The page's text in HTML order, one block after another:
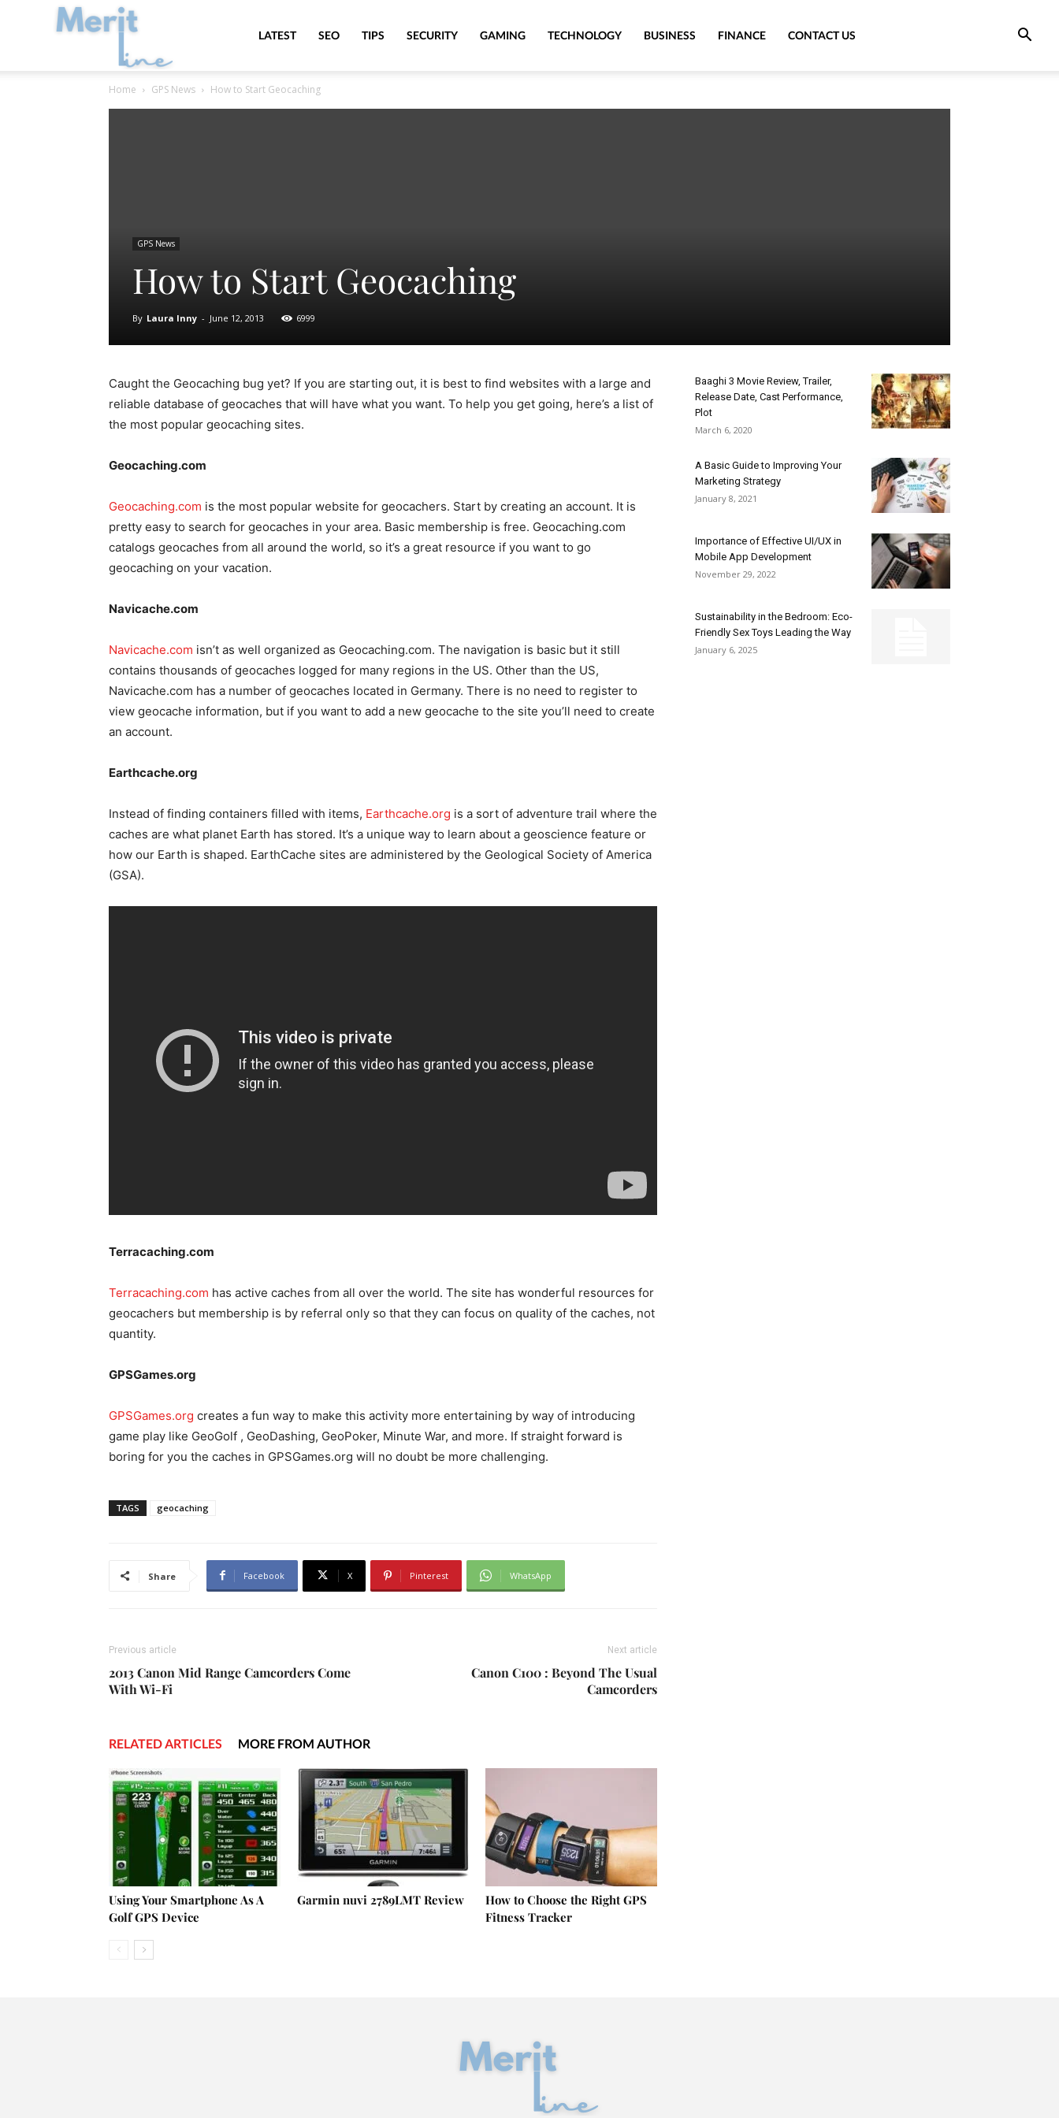
MeritLineLATEST SEO TIPS SECURITY GAMING TECHNOLOGY BUSINESS FINANCE CONTACT US
Home GPS News How to Start Geocaching
GPS News
How to Start Geocaching
By Laura Inny - June 12, 2013 6999
Caught the Geocaching bug yet? If you are starting out, it is best to find websites with a large and
reliable database of geocaches that will have what you want. To help you get going, here’s a list of
the most popular geocaching sites.
Geocaching.com
Geocaching.com is the most popular website for geocachers. Start by creating an account. It is
pretty easy to search for geocaches in your area. Basic membership is free. Geocaching.com
catalogs geocaches from all around the world, so it’s a great resource if you want to go
geocaching on your vacation.
Navicache.com
Navicache.com isn’t as well organized as Geocaching.com. The navigation is basic but it still
contains thousands of geocaches logged for many regions in the US. Other than the US,
Navicache.com has a number of geocaches located in Germany. There is no need to register to
view geocache information, but if you want to add a new geocache to the site you’ll need to create
an account.
Earthcache.org
Instead of finding containers filled with items, Earthcache.org is a sort of adventure trail where the
caches are what planet Earth has stored. It’s a unique way to learn about a geoscience feature or
how our Earth is shaped. EarthCache sites are administered by the Geological Society of America
(GSA).
Terracaching.com
Terracaching.com has active caches from all over the world. The site has wonderful resources for
geocachers but membership is by referral only so that they can focus on quality of the caches, not
quantity.
GPSGames.org
GPSGames.org creates a fun way to make this activity more entertaining by way of introducing
game play like GeoGolf , GeoDashing, GeoPoker, Minute War, and more. If straight forward is
boring for you the caches in GPSGames.org will no doubt be more challenging.
TAGS geocaching
Share Facebook X Pinterest WhatsApp
Previous article
2013 Canon Mid Range Camcorders Come
With Wi-Fi
Next article
Canon C100 : Beyond The Usual
Camcorders
RELATED ARTICLES MORE FROM AUTHOR
Using Your Smartphone As A
Golf GPS Device
Garmin nuvi 2789LMT Review
How to Choose the Right GPS
Fitness Tracker
Baaghi 3 Movie Review, Trailer,
Release Date, Cast Performance,
Plot
March 6, 2020
A Basic Guide to Improving Your
Marketing Strategy
January 8, 2021
Importance of Effective UI/UX in
Mobile App Development
November 29, 2022
Sustainability in the Bedroom: Eco-
Friendly Sex Toys Leading the Way
January 6, 2025